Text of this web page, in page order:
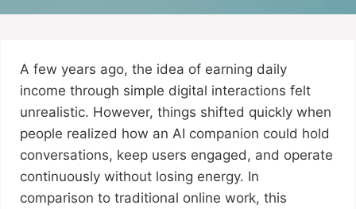
A few years ago, the idea of earning daily
income through simple digital interactions felt
unrealistic. However, things shifted quickly when
people realized how an AI companion could hold
conversations, keep users engaged, and operate
continuously without losing energy. In
comparison to traditional online work, this